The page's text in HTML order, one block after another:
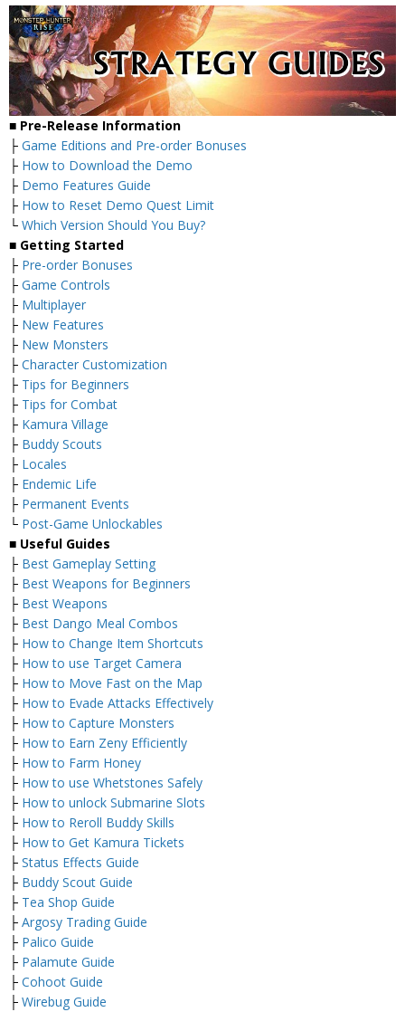
■ Pre-Release Information
├ Game Editions and Pre-order Bonuses
├ How to Download the Demo
├ Demo Features Guide
├ How to Reset Demo Quest Limit
└ Which Version Should You Buy?
■ Getting Started
├ Pre-order Bonuses
├ Game Controls
├ Multiplayer
├ New Features
├ New Monsters
├ Character Customization
├ Tips for Beginners
├ Tips for Combat
├ Kamura Village
├ Buddy Scouts
├ Locales
├ Endemic Life
├ Permanent Events
└ Post-Game Unlockables
■ Useful Guides
├ Best Gameplay Setting
├ Best Weapons for Beginners
├ Best Weapons
├ Best Dango Meal Combos
├ How to Change Item Shortcuts
├ How to use Target Camera
├ How to Move Fast on the Map
├ How to Evade Attacks Effectively
├ How to Capture Monsters
├ How to Earn Zeny Efficiently
├ How to Farm Honey
├ How to use Whetstones Safely
├ How to unlock Submarine Slots
├ How to Reroll Buddy Skills
├ How to Get Kamura Tickets
├ Status Effects Guide
├ Buddy Scout Guide
├ Tea Shop Guide
├ Argosy Trading Guide
├ Palico Guide
├ Palamute Guide
├ Cohoot Guide
├ Wirebug Guide